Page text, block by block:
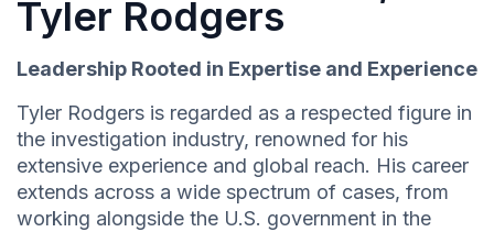
Tyler Rodgers
Leadership Rooted in Expertise and Experience
Tyler Rodgers is regarded as a respected figure in
the investigation industry, renowned for his
extensive experience and global reach. His career
extends across a wide spectrum of cases, from
working alongside the U.S. government in the